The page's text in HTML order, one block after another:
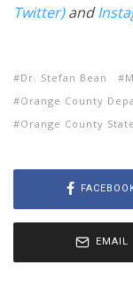
Twitter)and
Dr. Stefan Bean
Orange County
Orange County
EMAIL